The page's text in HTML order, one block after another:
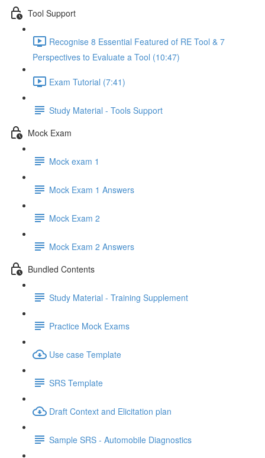
Tool Support
Recognise 8 Essential Featured of RE Tool & 7
Perspectives to Evaluate a Tool (10:47)
Exam Tutorial (7:41)
Study Material - Tools Support
Mock Exam
Mock exam 1
Mock Exam 1 Answers
Mock Exam 2
Mock Exam 2 Answers
Bundled Contents
Study Material - Training Supplement
Practice Mock Exams
Use case Template
SRS Template
Draft Context and Elicitation plan
Sample SRS - Automobile Diagnostics